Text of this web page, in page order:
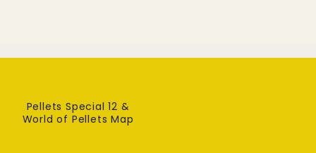
Pellets Special 12 &
World of Pellets Map